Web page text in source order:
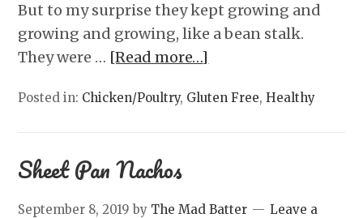
But to my surprise they kept growing and
growing and growing, like a bean stalk.
They were … [Read more…]
Posted in: Chicken/Poultry, Gluten Free,Healthy
Sheet Pan Nachos
September 8, 2019 by The Mad Batter
Leave a